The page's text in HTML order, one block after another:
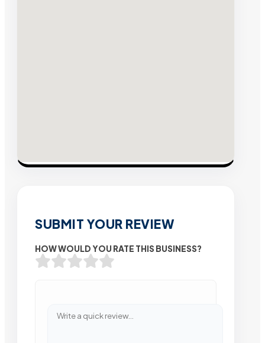
SUBMIT YOUR REVIEW
HOW WOULD YOU RATE THIS BUSINESS?